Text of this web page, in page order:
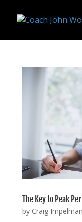
The Key to Peak
by Craig Impelman